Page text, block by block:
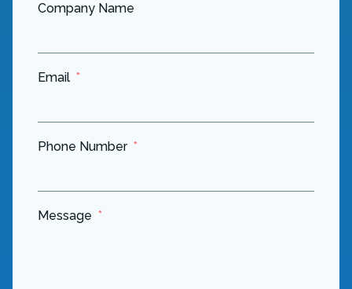
Company Name
Email
Phone Number
Message